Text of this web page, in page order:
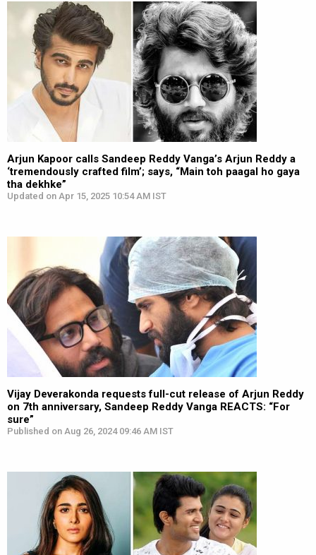
Arjun Kapoor calls Sandeep Reddy Vanga’s Arjun Reddy a
‘tremendously crafted film’; says, “Main toh paagal ho gaya
tha dekhke”
Updated on Apr 15, 2025 10:54 AM IST
Vijay Deverakonda requests full-cut release of Arjun Reddy
on 7th anniversary, Sandeep Reddy Vanga REACTS: “For
sure”
Published on Aug 26, 2024 09:46 AM IST